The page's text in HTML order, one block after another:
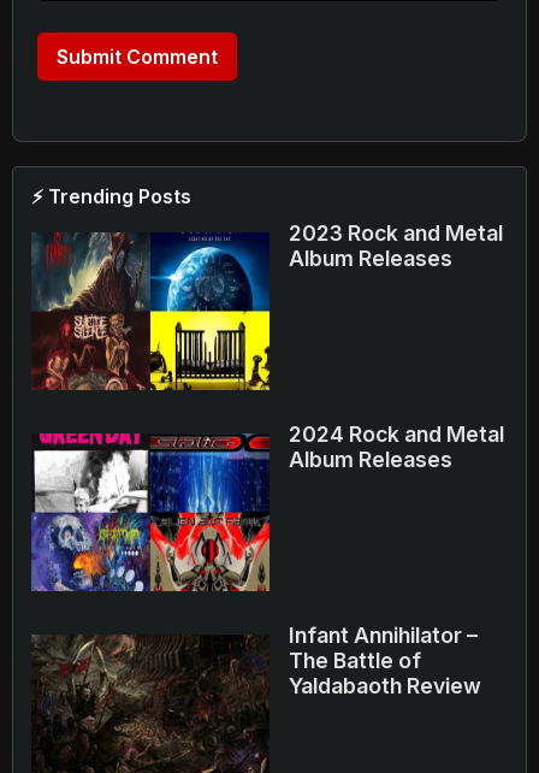
⚡ Trending Posts
2023 Rock and Metal
Album Releases
2024 Rock and Metal
Album Releases
Infant Annihilator –
The Battle of
Yaldabaoth Review